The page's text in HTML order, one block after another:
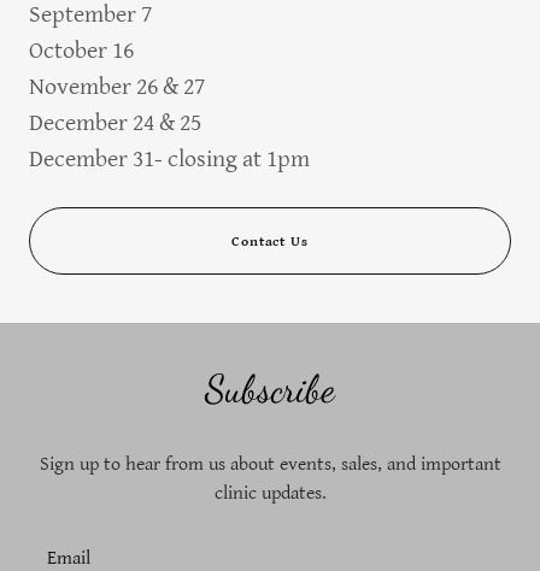
September 7
October 16
November 26 & 27
December 24 & 25
December 31- closing at 1pm
Contact Us
Subscribe
Sign up to hear from us about events, sales, and important
clinic updates.
Email